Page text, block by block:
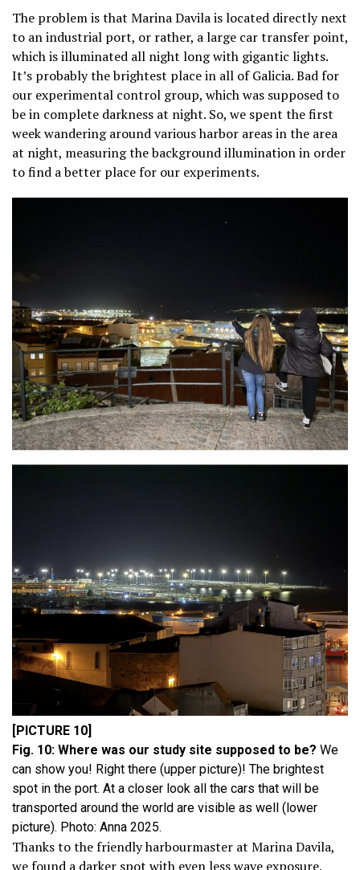
The problem is that Marina Davila is located directly next
to an industrial port, or rather, a large car transfer point,
which is illuminated all night long with gigantic lights.
It’s probably the brightest place in all of Galicia. Bad for
our experimental control group, which was supposed to
be in complete darkness at night. So, we spent the first
week wandering around various harbor areas in the area
at night, measuring the background illumination in order
to find a better place for our experiments.
[PICTURE 10]
Fig. 10: Where was our study site supposed to be? We
can show you! Right there (upper picture)! The brightest
spot in the port. At a closer look all the cars that will be
transported around the world are visible as well (lower
picture). Photo: Anna 2025.
Thanks to the friendly harbourmaster at Marina Davila,
we found a darker spot with even less wave exposure.